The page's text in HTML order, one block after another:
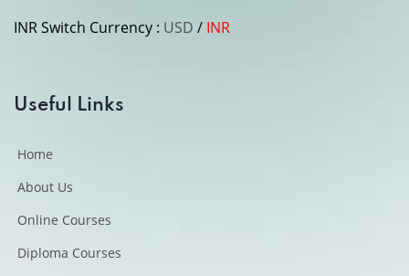
“Learning that fits into a busy
whenever I had time, revisit lessons, and complete
INRSwitch Currency : USD / INR
Useful Links
Home
About Us
Online Courses
Diploma Courses